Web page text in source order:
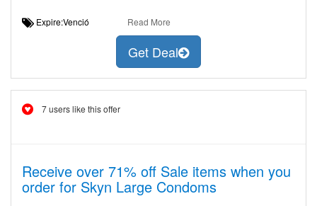
Expire:Venció Read More
Get Deal
7 users like this offer
Receive over 71% off Sale items when you
order for Skyn Large Condoms